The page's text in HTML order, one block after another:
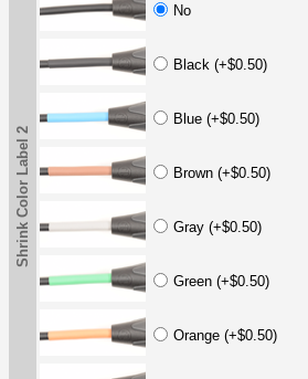
Shrink Color Label 2
No
Black (+$0.50)
Blue (+$0.50)
Brown (+$0.50)
Gray (+$0.50)
Green (+$0.50)
Orange (+$0.50)